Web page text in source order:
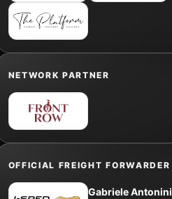
NETWORK PARTNER
OFFICIAL FREIGHT FORWARDER
Gabriele Antonini